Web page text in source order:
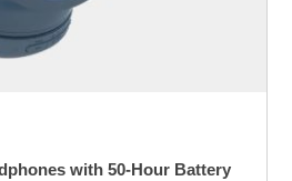
with 50-Hour Battery